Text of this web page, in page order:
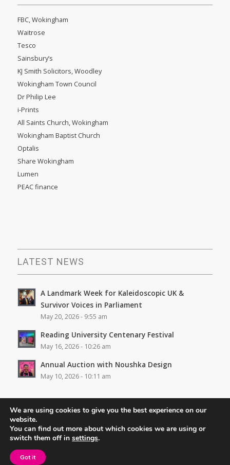
FBC, Wokingham
Waitrose
Tesco
Sainsbury’s
KJ Smith Solicitors, Woodley
Wokingham Town Council
Dr Philip Lee
i-Prints
All Saints Church, Wokingham
Wokingham Baptist Church
Optalis
Share Wokingham
Lumen
PEAC finance
LATEST NEWS
A Landmark Week for Kaleidoscopic UK &
Survivor Voices in Parliament
May 20, 2026 - 9:55 am
Reading University Centenary Festival
May 16, 2026 - 10:26 am
Annual Auction with Noushka Design
May 10, 2026 - 10:11 am
© Copyright - Kaleidoscopic UK. Site design -
Privacy Policy
We are using cookies to give you the best experience on our
website.
You can find out more about which cookies we are using or
switch them off in settings.
Got it